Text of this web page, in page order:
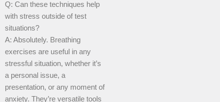
Q: Can these techniques help
with stress outside of test
situations?
A: Absolutely. Breathing
exercises are useful in any
stressful situation, whether it’s
a personal issue, a
presentation, or any moment of
anxiety. They’re versatile tools